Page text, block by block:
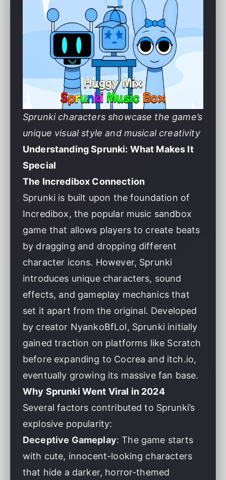
Sprunki characters showcase the game’s
unique visual style and musical creativity
Understanding Sprunki: What Makes It
Special
The Incredibox Connection
Sprunki is built upon the foundation of
Incredibox, the popular music sandbox
game that allows players to create beats
by dragging and dropping different
character icons. However, Sprunki
introduces unique characters, sound
effects, and gameplay mechanics that
set it apart from the original. Developed
by creator NyankoBfLol, Sprunki initially
gained traction on platforms like Scratch
before expanding to Cocrea and itch.io,
eventually growing its massive fan base.
Why Sprunki Went Viral in 2024
Several factors contributed to Sprunki’s
explosive popularity:
Deceptive Gameplay: The game starts
with cute, innocent-looking characters
that hide a darker, horror-themed